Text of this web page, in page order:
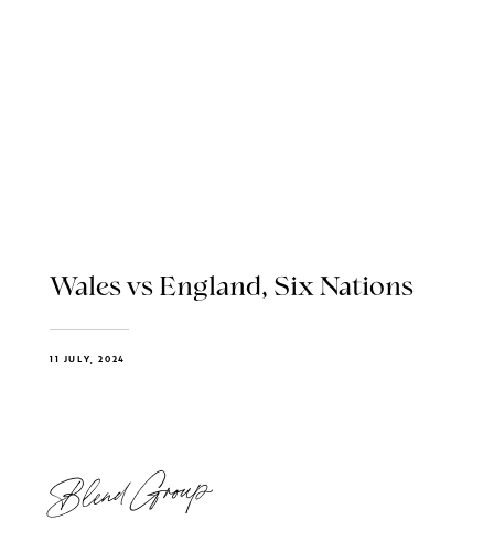
Wales vs England, Six Nations
11 JULY, 2024
Blend Group